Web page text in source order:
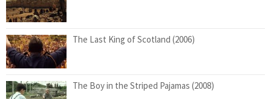
The Last King of Scotland (2006)
The Boy in the Striped Pajamas (2008)